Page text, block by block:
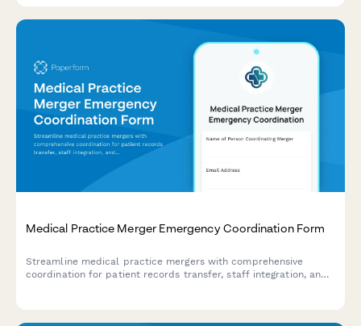
Medical Practice Merger Emergency Coordination Form
Streamline medical practice mergers with comprehensive
coordination for patient records transfer, staff integration, and